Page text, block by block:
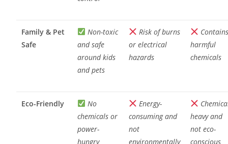
Family & Pet
Safe
Non-toxic
and safe
around kids
and pets
Risk of burns
or electrical
hazards
harmful
chemicals
Eco-Friendly
No
chemicals or
power-
hungry
Energy-
consuming and
not
environmentally
heavy and
not eco-
conscious